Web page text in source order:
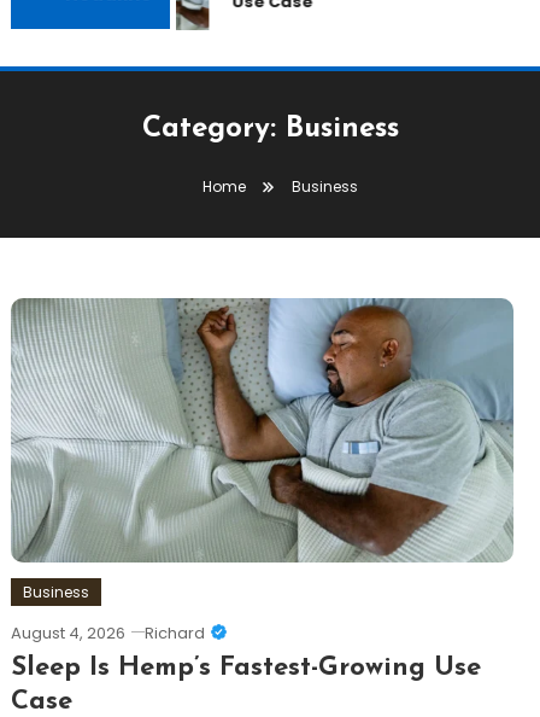
Category: Business
Home Business
Business
August 4, 2026 Richard
Sleep Is Hemp’s Fastest-Growing Use
Case